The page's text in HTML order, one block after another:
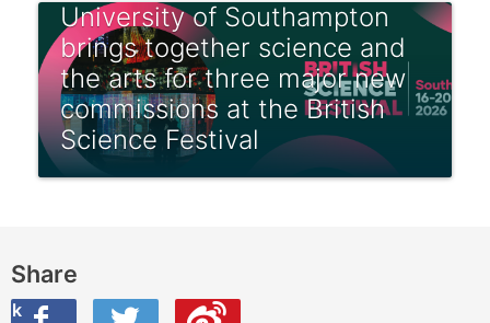
University of Southampton
brings together science and
the arts for three major new
commissions at the British
Science Festival
Share
Twitter
this on Weibo